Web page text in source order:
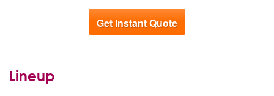
Get Instant Quote
Lineup